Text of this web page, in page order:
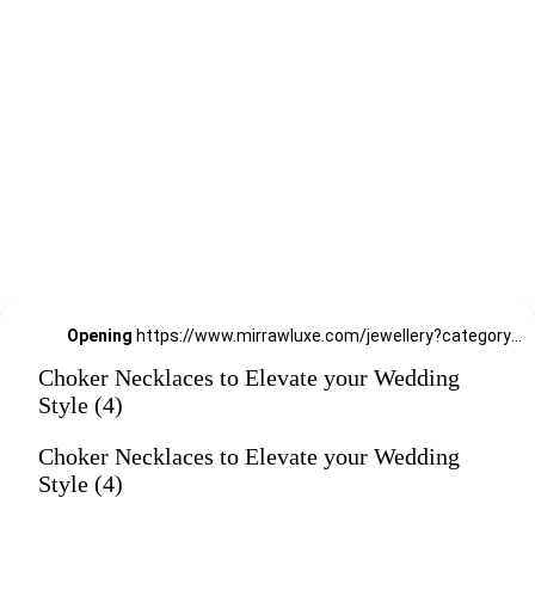
Opening
Choker Necklaces to Elevate your Wedding
Style (4)
Choker Necklaces to Elevate your Wedding
Style (4)